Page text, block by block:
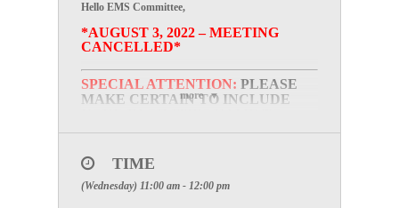
more
Hello EMS Committee,
*AUGUST 3, 2022 – MEETING
CANCELLED*
SPECIAL ATTENTION: PLEASE
MAKE CERTAIN TO INCLUDE
RECEIVE PARTICIPATION
Click Here to visit the Emergency
Medical Services Committee Page
TIME
(Wednesday) 11:00 am - 12:00 pm